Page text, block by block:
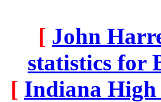
[ John
statistics for
[ Indiana High